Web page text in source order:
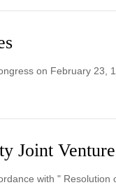
on February 23,
Joint
with " Resolution